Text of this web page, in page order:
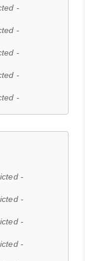
-
-
-
-
-
-
-
-
-